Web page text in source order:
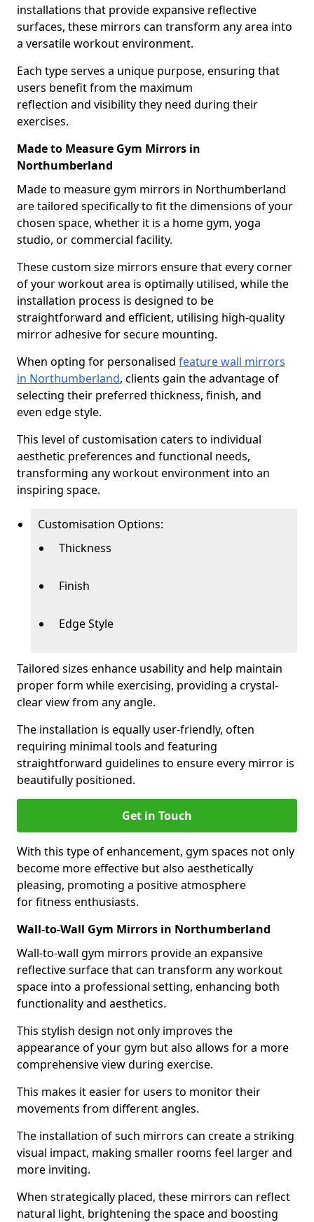
installations that provide expansive reflective
surfaces, these mirrors can transform any area into
a versatile workout environment.
Each type serves a unique purpose, ensuring that
users benefit from the maximum
reflection and visibility they need during their
exercises.
Made to Measure Gym Mirrors in
Northumberland
Made to measure gym mirrors in Northumberland
are tailored specifically to fit the dimensions of your
chosen space, whether it is a home gym, yoga
studio, or commercial facility.
These custom size mirrors ensure that every corner
of your workout area is optimally utilised, while the
installation process is designed to be
straightforward and efficient, utilising high-quality
mirror adhesive for secure mounting.
When opting for personalised feature wall mirrors
in Northumberland, clients gain the advantage of
selecting their preferred thickness, finish, and
even edge style.
This level of customisation caters to individual
aesthetic preferences and functional needs,
transforming any workout environment into an
inspiring space.
Customisation Options:
Thickness
Finish
Edge Style
Tailored sizes enhance usability and help maintain
proper form while exercising, providing a crystal-
clear view from any angle.
The installation is equally user-friendly, often
requiring minimal tools and featuring
straightforward guidelines to ensure every mirror is
beautifully positioned.
Get in Touch
With this type of enhancement, gym spaces not only
become more effective but also aesthetically
pleasing, promoting a positive atmosphere
for fitness enthusiasts.
Wall-to-Wall Gym Mirrors in Northumberland
Wall-to-wall gym mirrors provide an expansive
reflective surface that can transform any workout
space into a professional setting, enhancing both
functionality and aesthetics.
This stylish design not only improves the
appearance of your gym but also allows for a more
comprehensive view during exercise.
This makes it easier for users to monitor their
movements from different angles.
The installation of such mirrors can create a striking
visual impact, making smaller rooms feel larger and
more inviting.
When strategically placed, these mirrors can reflect
natural light, brightening the space and boosting